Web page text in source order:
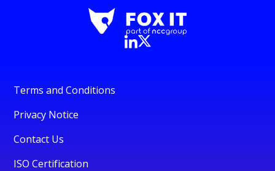
Terms and Conditions
Privacy Notice
Contact Us
ISO Certification